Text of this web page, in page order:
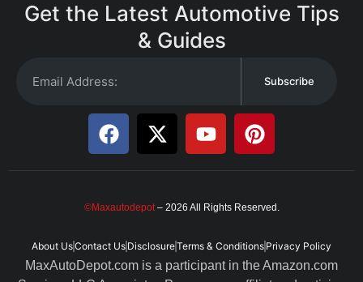
Get the Latest Automotive Tips
& Guides
Subscribe
©Maxautodepot– 2026 All Rights Reserved.
About UsContact Us DisclosureTerms & Conditions Privacy Policy
MaxAutoDepot.com is a participant in the Amazon.com